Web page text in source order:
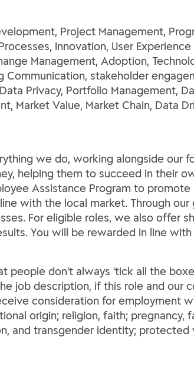
Project Management,
Innovation, User
Management, Adoption,
Communication, stakeholder
Privacy, Portfolio Management,
Market Value, Market Chain, Data
we do, working alongside our
helping them to succeed in their
Assistance Program to
with the local market. Through
For eligible roles, we also offer
You will be rewarded in line
people don't always 'tick all the
job description, if this role and
consideration for employment
origin; religion, faith;
and transgender identity;